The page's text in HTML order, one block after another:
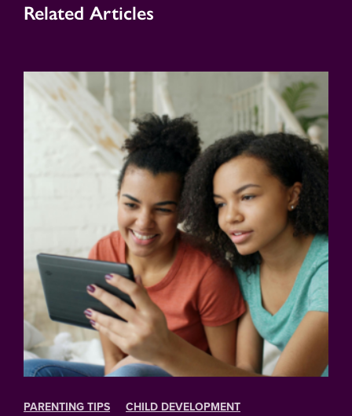
Related Articles
PARENTING TIPS CHILD DEVELOPMENT